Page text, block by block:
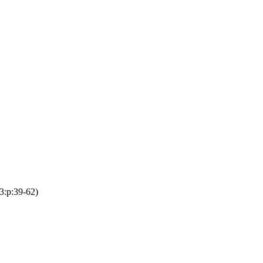
62)